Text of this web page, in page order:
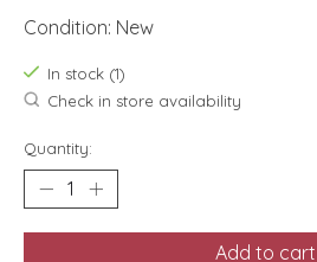
Condition: New
In stock (1)
Check in store availability
Quantity:
Add to cart